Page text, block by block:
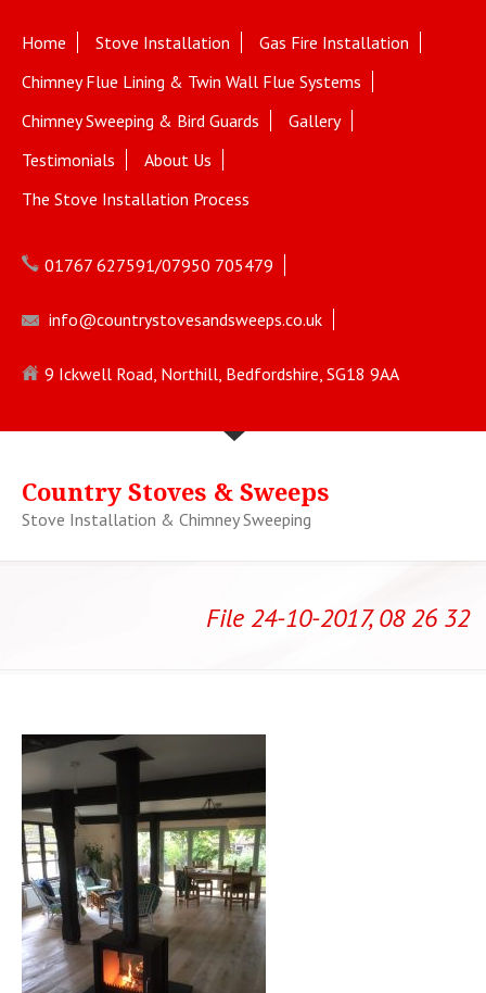
Home Stove Installation
Gas Fire Installation
Chimney Flue Lining & Twin Wall Flue Systems
Chimney Sweeping & Bird Guards
Gallery
Testimonials
About Us
The Stove Installation Process
01767 627591/07950 705479
info@countrystovesandsweeps.co.uk
9 Ickwell Road, Northill, Bedfordshire, SG18 9AA
Country Stoves & Sweeps
Stove Installation & Chimney Sweeping
File 24-10-2017, 08 26 32